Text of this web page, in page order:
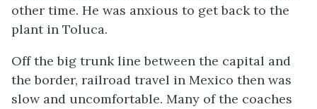
other time. He was anxious to get back to the
plant in Toluca.
Off the big trunk line between the capital and
the border, railroad travel in Mexico then was
slow and uncomfortable. Many of the coaches